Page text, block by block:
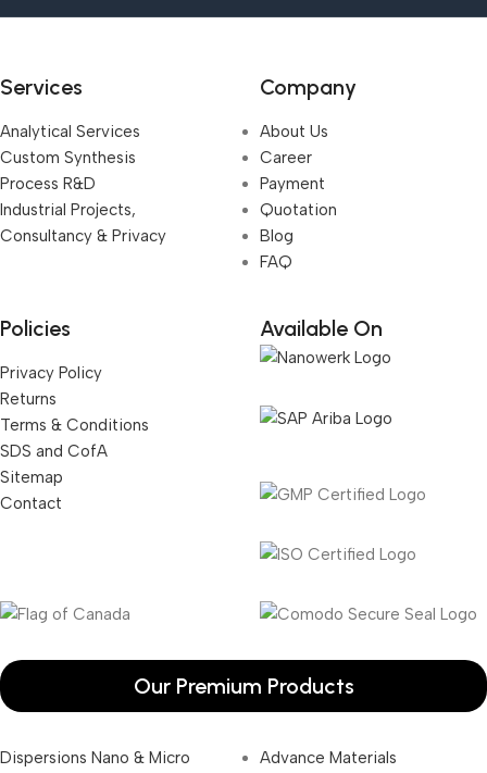
Services
Analytical Services
Custom Synthesis
Process R&D
Industrial Projects,
Consultancy & Privacy
Company
About Us
Career
Payment
Quotation
Blog
FAQ
Policies
Privacy Policy
Returns
Terms & Conditions
SDS and CofA
Sitemap
Contact
Available On
Our Premium Products
Dispersions Nano & Micro
Advance Materials